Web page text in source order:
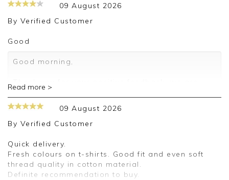
09 August 2026
By Verified Customer
Good
Good morning,
pleased you are happy with your T Shirt, we
appreciate you taking the time to leave your
review.
Jason.
Customer services.
Read more >
09 August 2026
By Verified Customer
Quick delivery.
Fresh colours on t-shirts. Good fit and even soft
thread quality in cotton material.
Definite recommendation to buy.